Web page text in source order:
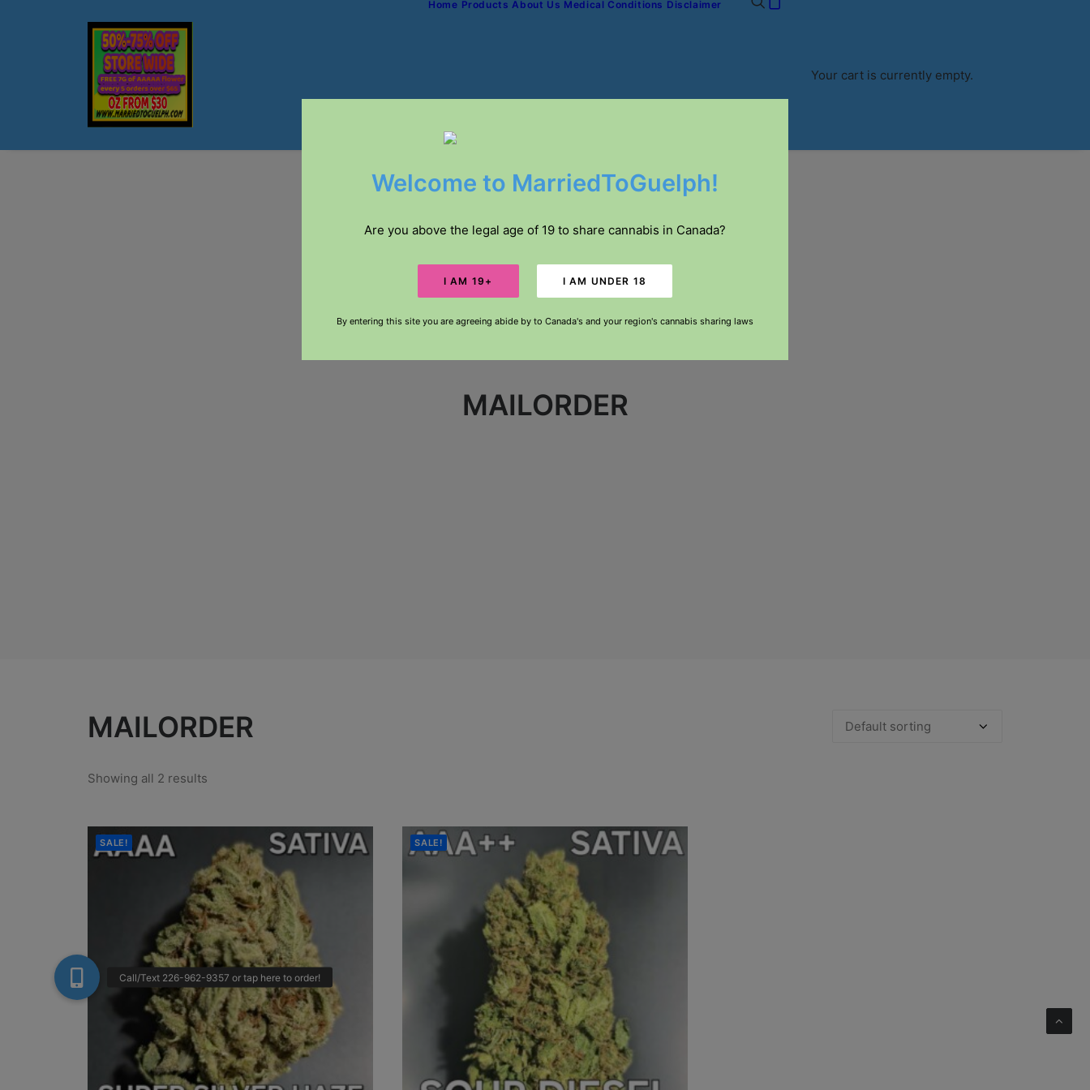
Home Products About Us Medical Conditions Disclaimer
Your cart is currently empty.
MAILORDER
MAILORDER
Showing all 2 results
SALE! SALE!
Welcome to MarriedToGuelph!
Are you above the legal age of 19 to share cannabis in Canada?
By entering this site you are agreeing abide by to Canada's and your region's cannabis sharing laws